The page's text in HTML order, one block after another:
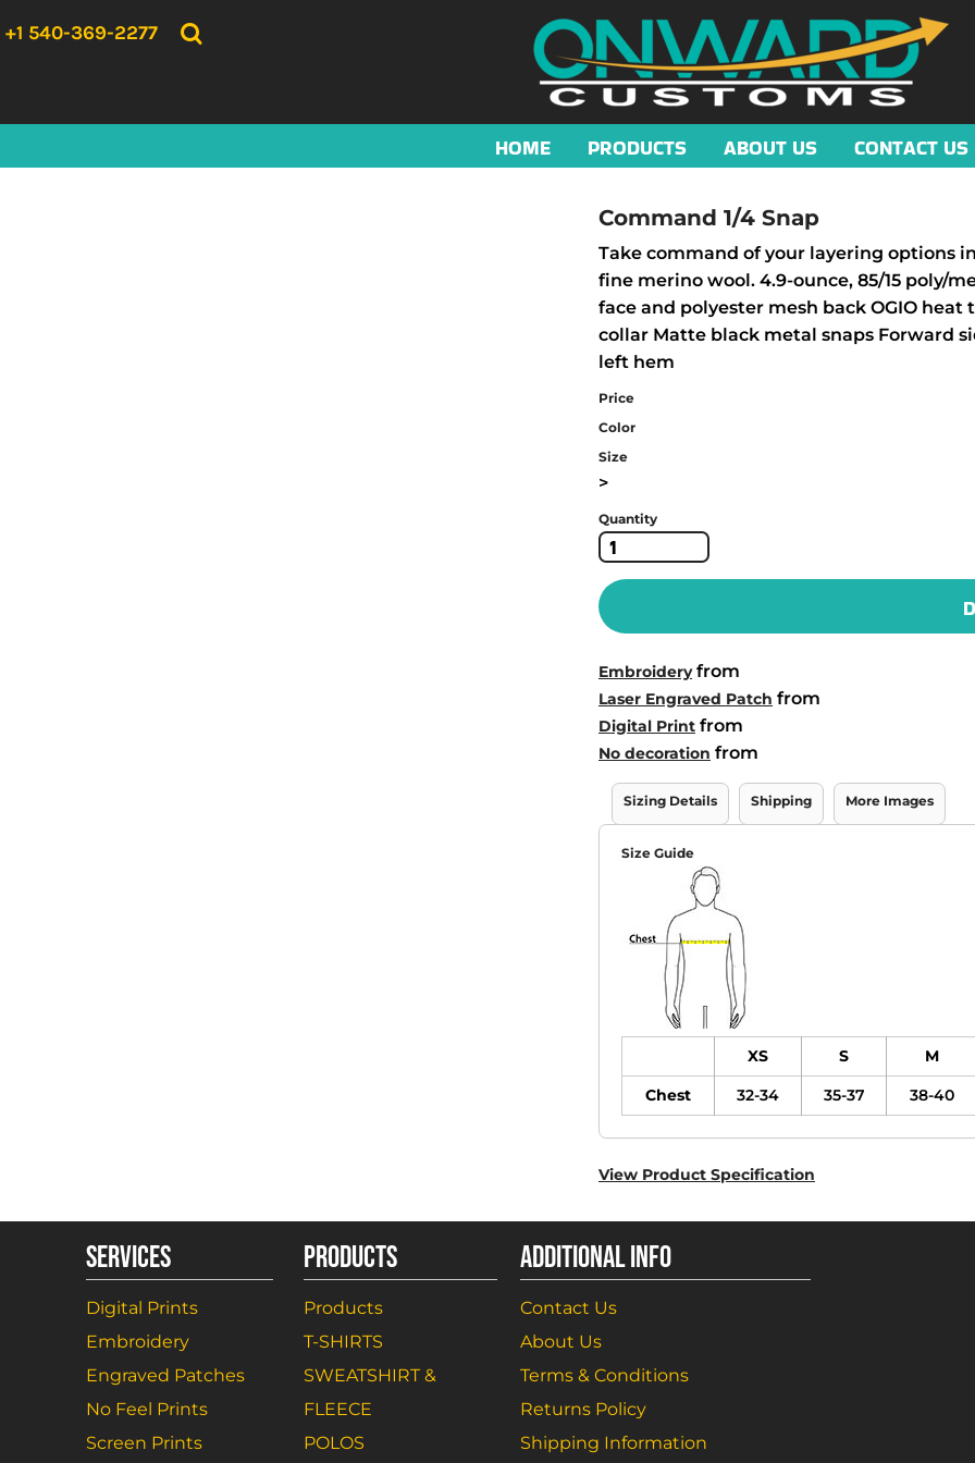
+1 540-369-2277
HOME PRODUCTS ABOUT US CONTACT US
Command 1/4 Snap
Take command of your layering options
fine merino wool. 4.9-ounce, 85/15 poly/
face and polyester mesh back OGIO
collar Matte black metal snaps Forward
left hem
Price
Color
Size
>
Quantity
Embroideryfrom
Laser Engraved Patch from
Digital Print from
No decoration from
Sizing Details Shipping More Images
Size Guide
XS S M
Chest
32-34 35-37 38-40
View Product Specification
SERVICES
Digital Prints
Embroidery
Engraved Patches
No Feel Prints
Screen Prints
PRODUCTS
Products
T-SHIRTS
SWEATSHIRT &
FLEECE
POLOS
ADDITIONAL INFO
Contact Us
About Us
Terms & Conditions
Returns Policy
Shipping Information
HOME
CONTACT US
LOGIN